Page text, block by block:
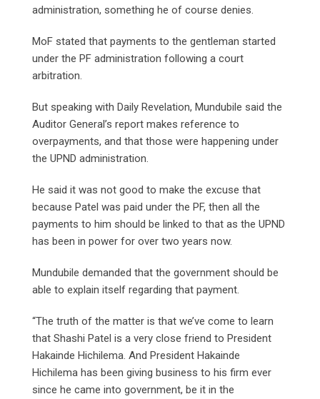
administration, something he of course denies.
MoF stated that payments to the gentleman started
under the PF administration following a court
arbitration.
But speaking with Daily Revelation, Mundubile said the
Auditor General’s report makes reference to
overpayments, and that those were happening under
the UPND administration.
He said it was not good to make the excuse that
because Patel was paid under the PF, then all the
payments to him should be linked to that as the UPND
has been in power for over two years now.
Mundubile demanded that the government should be
able to explain itself regarding that payment.
“The truth of the matter is that we’ve come to learn
that Shashi Patel is a very close friend to President
Hakainde Hichilema. And President Hakainde
Hichilema has been giving business to his firm ever
since he came into government, be it in the